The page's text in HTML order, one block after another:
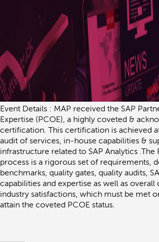
Event Details : MAP received the SAP
Expertise (PCOE), a highly coveted &
certification. This certification is achieved
audit of services, in-house capabilities &
infrastructure related to SAP Analytics
process is a rigorous set of requirements,
benchmarks, quality gates, quality audits,
capabilities and expertise as well as overall
industry satisfactions, which must be met
attain the coveted PCOE status.